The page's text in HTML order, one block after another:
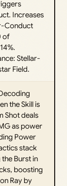
Increases
Conduct
of
Stellar-
Field.
the Skill is
Shot deals
as power
Power
stack
Burst in
boosting
Ray by